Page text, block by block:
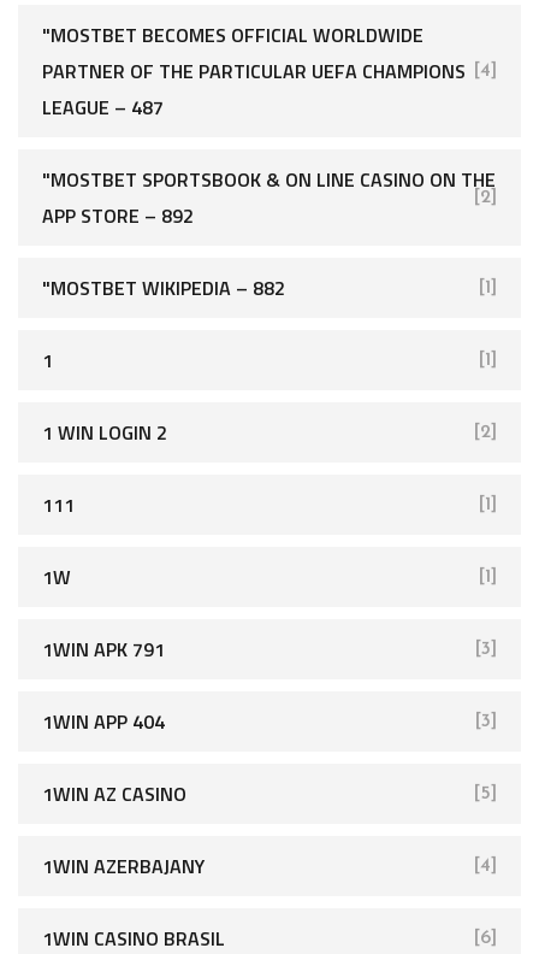
"MOSTBET BECOMES OFFICIAL WORLDWIDE
PARTNER OF THE PARTICULAR UEFA CHAMPIONS
LEAGUE – 487
[4]
"‎MOSTBET SPORTSBOOK & ON LINE CASINO ON THE
APP STORE – 892
[2]
"MOSTBET WIKIPEDIA – 882 [1]
1 [1]
1 WIN LOGIN 2 [2]
111 [1]
1W [1]
1WIN APK 791 [3]
1WIN APP 404 [3]
1WIN AZ CASINO [5]
1WIN AZERBAJANY [4]
1WIN CASINO BRASIL [6]